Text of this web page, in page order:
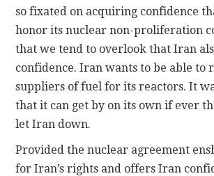
so fixated on acquiring confidence
honor its nuclear non-proliferation
that we tend to overlook that Iran
confidence. Iran wants to be able to
suppliers of fuel for its reactors. It
that it can get by on its own if ever
let Iran down.
Provided the nuclear agreement
for Iran’s rights and offers Iran